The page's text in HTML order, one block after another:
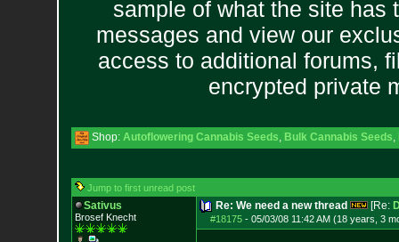
sample of what the site has
messages and view our
access to additional forums,
encrypted private
Shop: Autoflowering Cannabis Seeds, Bulk Cannabis Seeds,
Jump to first unread post
Sativus
Brosef Knecht
Re: We need a new thread [Re:
#18175- 05/03/08 11:42 AM (18 years, 3